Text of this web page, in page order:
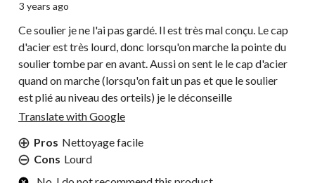
3 years ago
Ce soulier je ne l'ai pas gardé. Il est très mal conçu. Le cap
d'acier est très lourd, donc lorsqu'on marche la pointe du
soulier tombe par en avant. Aussi on sent le le cap d'acier
quand on marche (lorsqu'on fait un pas et que le soulier
est plié au niveau des orteils) je le déconseille
Translate with Google
Pros Nettoyage facile
Cons Lourd